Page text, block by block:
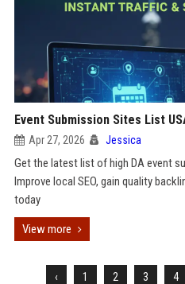
Event Submission Sites List
Apr 27, 2026 Jessica
Get the latest list of high DA event
Improve local SEO, gain quality
today
View more
‹ 1 2 3 4